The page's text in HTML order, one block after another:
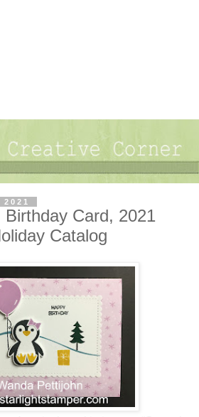
Birthday Card, 2021
Catalog